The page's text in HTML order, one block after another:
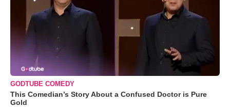
GODTUBE COMEDY
This Comedian’s Story About a Confused Doctor is Pure
Gold